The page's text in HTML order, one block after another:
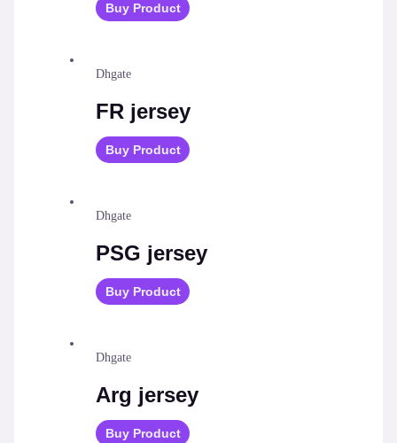
Buy Product
Dhgate
FR jersey
Buy Product
Dhgate
PSG jersey
Buy Product
Dhgate
Arg jersey
Buy Product